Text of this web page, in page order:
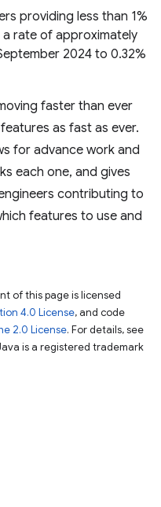
providing less than 1%
rate of approximately
2024 to 0.32%
faster than ever
as fast as ever.
for advance work and
each one, and gives
contributing to
features to use and
of this page is licensed
4.0 License, and code
2.0 License. For details, see
is a registered trademark